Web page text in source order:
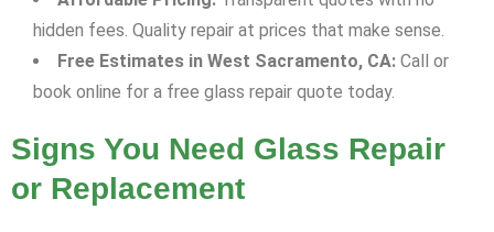
hidden fees. Quality repair at prices that make sense.
Free Estimates in West Sacramento, CA: Call or
book online for a free glass repair quote today.
Signs You Need Glass Repair
or Replacement